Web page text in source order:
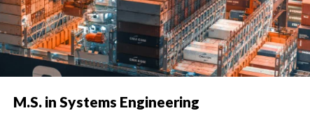
M.S. in Systems Engineering